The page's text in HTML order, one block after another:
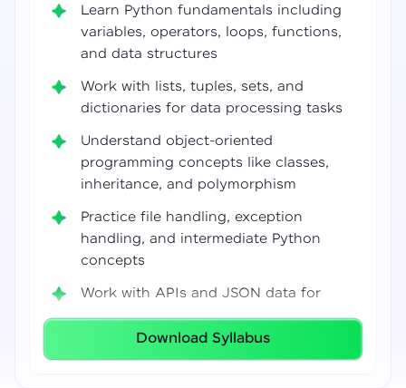
Learn Python fundamentals including
variables, operators, loops, functions,
and data structures
Work with lists, tuples, sets, and
dictionaries for data processing tasks
Understand object-oriented
programming concepts like classes,
inheritance, and polymorphism
Practice file handling, exception
handling, and intermediate Python
concepts
Work with APIs and JSON data for
real-world integrations
Build coding confidence using Jupyter
Download Syllabus